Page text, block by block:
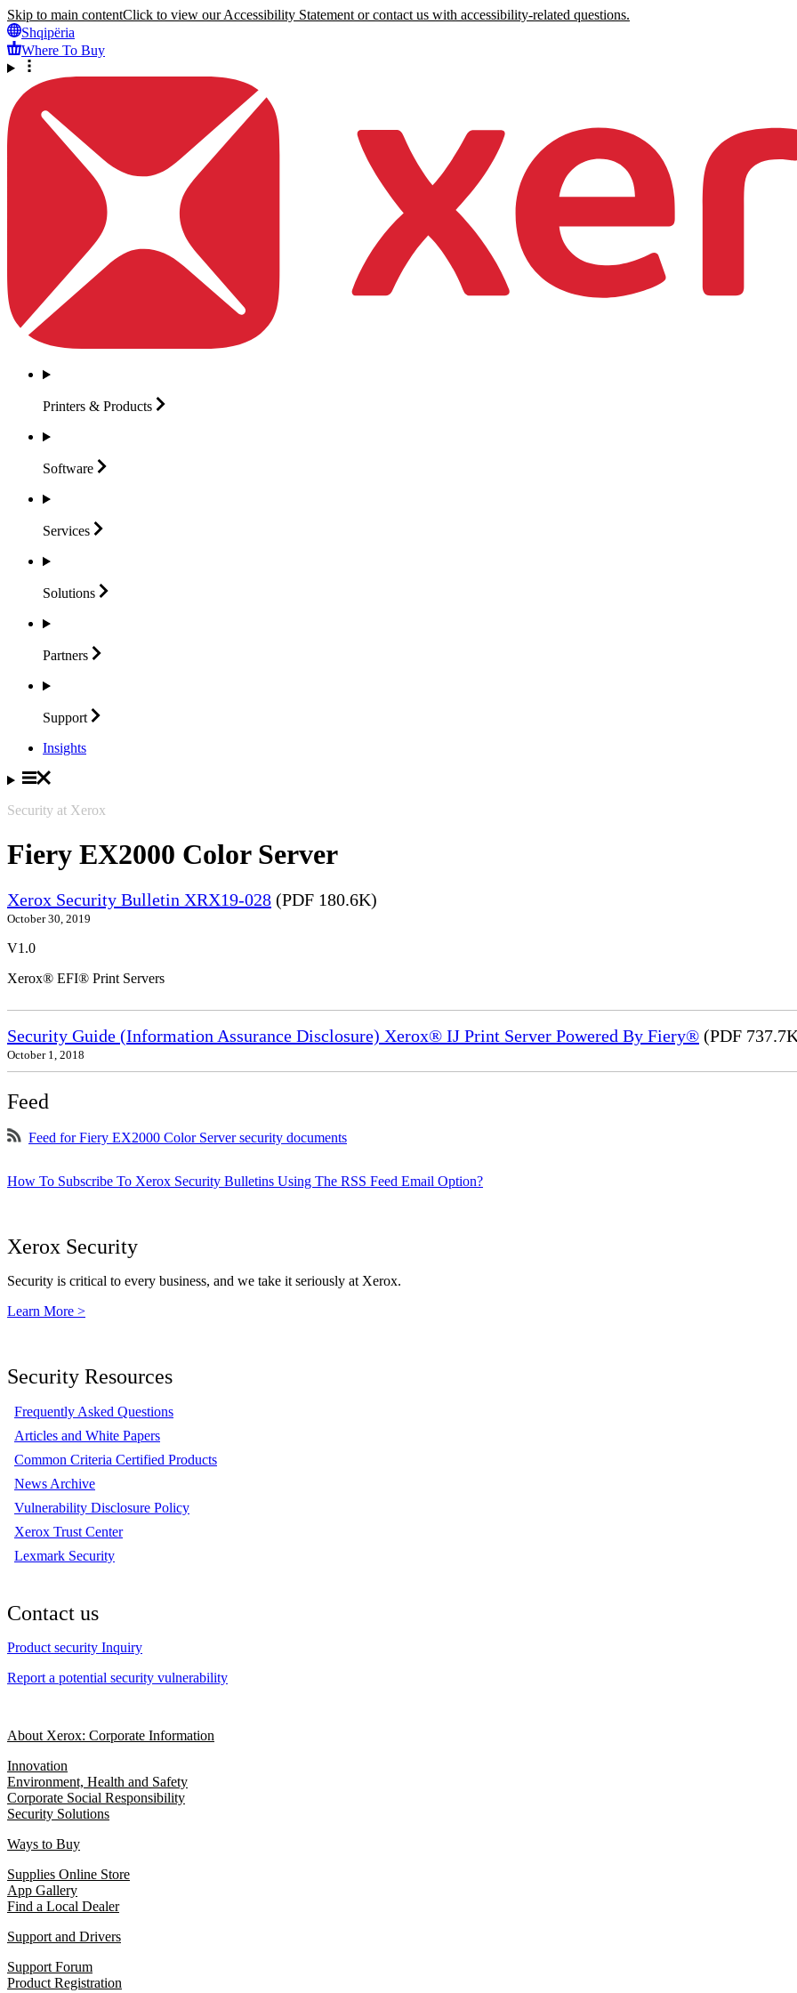
Skip to main contentClick to view our Accessibility Statement or contact us with accessibility-related questions.
Shqipëria
Where To Buy
Printers & Products
Software
Services
Solutions
Partners
Support
Insights
Security at Xerox
Fiery EX2000 Color Server
Xerox Security Bulletin XRX19-028 (PDF 180.6K)
October 30, 2019
V1.0
Xerox® EFI® Print Servers
Security Guide (Information Assurance Disclosure) Xerox® IJ Print Server Powered By Fiery® (PDF
October 1, 2018
Feed
Feed for Fiery EX2000 Color Server security documents
How To Subscribe To Xerox Security Bulletins Using The RSS Feed Email Option?
Xerox Security
Security is critical to every business, and we take it seriously at Xerox.
Learn More >
Security Resources
Frequently Asked Questions
Articles and White Papers
Common Criteria Certified Products
News Archive
Vulnerability Disclosure Policy
Xerox Trust Center
Lexmark Security
Contact us
Product security Inquiry
Report a potential security vulnerability
About Xerox: Corporate Information
Innovation
Environment, Health and Safety
Corporate Social Responsibility
Security Solutions
Ways to Buy
Supplies Online Store
App Gallery
Find a Local Dealer
Support and Drivers
Support Forum
Product Registration